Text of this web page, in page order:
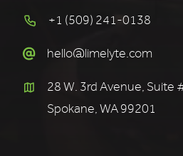
+1 (509) 241-0138
hello@limelyte.com
28 W. 3rd Avenue, Suite
Spokane, WA 99201